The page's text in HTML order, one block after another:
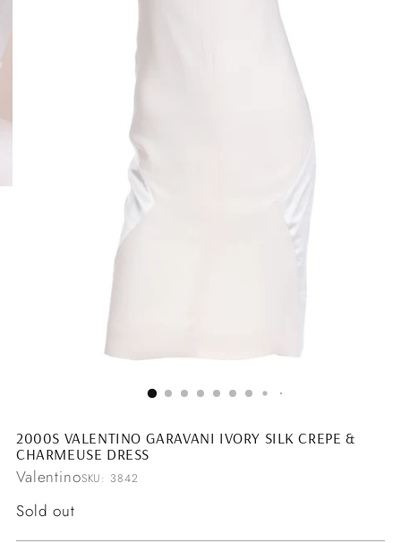
2000S VALENTINO GARAVANI IVORY SILK CREPE &
CHARMEUSE DRESS
ValentinoSKU: 3842
Regular
Sold out